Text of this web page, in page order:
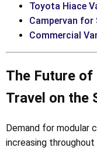
Toyota Hiace
Campervan for
Commercial
The Future of
Travel on the
Demand for modular
increasing